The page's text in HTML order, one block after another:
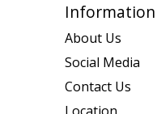
Information
About Us
Social Media
Contact Us